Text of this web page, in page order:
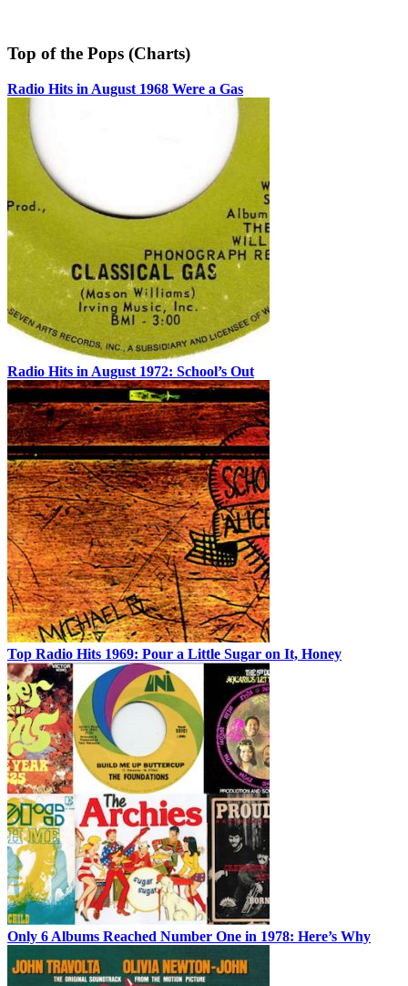
Top of the Pops (Charts)
Radio Hits in August 1968 Were a Gas
Radio Hits in August 1972: School’s Out
Top Radio Hits 1969: Pour a Little Sugar on It, Honey
Only 6 Albums Reached Number One in 1978: Here’s Why